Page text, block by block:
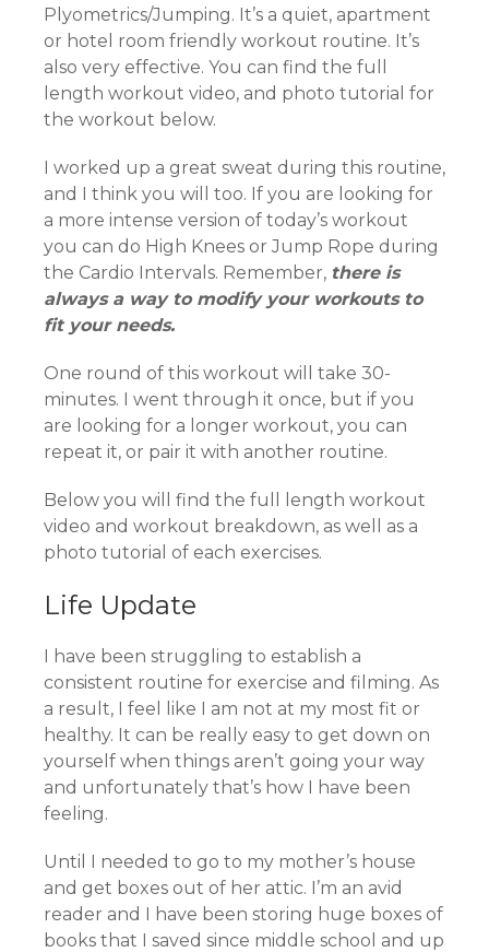
Plyometrics/Jumping. It’s a quiet, apartment
or hotel room friendly workout routine. It’s
also very effective. You can find the full
length workout video, and photo tutorial for
the workout below.
I worked up a great sweat during this routine,
and I think you will too. If you are looking for
a more intense version of today’s workout
you can do High Knees or Jump Rope during
the Cardio Intervals. Remember, there is
always a way to modify your workouts to
fit your needs.
One round of this workout will take 30-
minutes. I went through it once, but if you
are looking for a longer workout, you can
repeat it, or pair it with another routine.
Below you will find the full length workout
video and workout breakdown, as well as a
photo tutorial of each exercises.
Life Update
I have been struggling to establish a
consistent routine for exercise and filming. As
a result, I feel like I am not at my most fit or
healthy. It can be really easy to get down on
yourself when things aren’t going your way
and unfortunately that’s how I have been
feeling.
Until I needed to go to my mother’s house
and get boxes out of her attic. I’m an avid
reader and I have been storing huge boxes of
books that I saved since middle school and up